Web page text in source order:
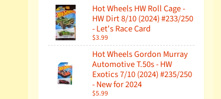
Hot Wheels HW Roll Cage -
HW Dirt 8/10 (2024) #233/250
- Let's Race Card
$3.99
Hot Wheels Gordon Murray
Automotive T.50s - HW
Exotics 7/10 (2024) #235/250
- New for 2024
$5.99